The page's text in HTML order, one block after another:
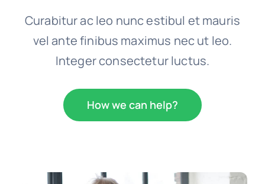
Curabitur ac leo nunc estibul et mauris
vel ante finibus maximus nec ut leo.
Integer consectetur luctus.
How we can help?